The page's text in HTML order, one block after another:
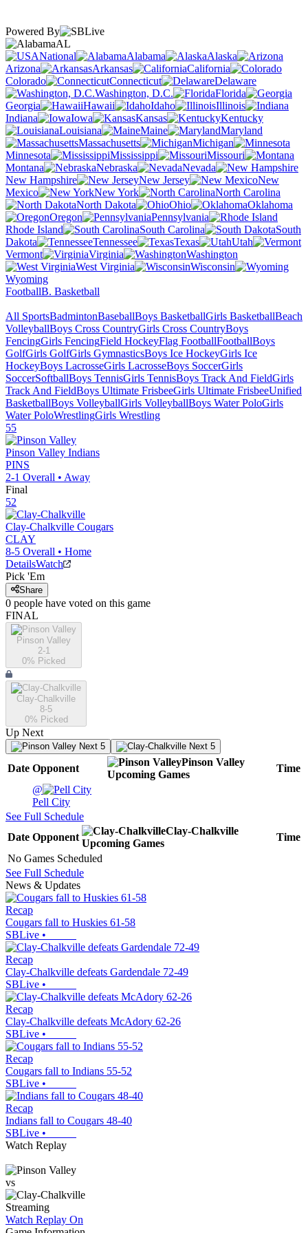
Powered By
AL
National
Alabama
Alaska
Arizona
Arkansas
California
Colorado
Connecticut
Delaware
Washington, D.C.
Florida
Georgia
Hawaii Idaho
Illinois
Indiana
Iowa Kansas
Kentucky
Louisiana
Maine
Maryland
Massachusetts
Michigan
Minnesota
Mississippi
Missouri
Montana
Nebraska
Nevada
New Hampshire
New Jersey
New
Mexico
New York
North Carolina
North Dakota
Ohio
Oklahoma
Oregon
Pennsylvania
Rhode Island
South Carolina
South
Dakota
Tennessee Texas
Utah
Vermont
Virginia
Washington
West Virginia
Wisconsin
Wyoming
FootballB. Basketball
All SportsBadmintonBaseballBoys BasketballGirls BasketballBeach
VolleyballBoys Cross CountryGirls Cross CountryBoys
FencingGirls FencingField HockeyFlag FootballFootballBoys
GolfGirls GolfGirls GymnasticsBoys Ice HockeyGirls Ice
HockeyBoys LacrosseGirls LacrosseBoys SoccerGirls
SoccerSoftballBoys TennisGirls TennisBoys Track And FieldGirls
Track And FieldBoys Ultimate FrisbeeGirls Ultimate FrisbeeUnified
BasketballBoys VolleyballGirls VolleyballBoys Water PoloGirls
Water PoloWrestlingGirls Wrestling
55
Pinson Valley Indians
PINS
2-1 Overall • Away
Final
52
Clay-Chalkville Cougars
CLAY
8-5 Overall • Home
DetailsWatch
Pick 'Em
Share
0 people have voted on this game
FINAL
Pinson Valley
2-1
0% Picked
Clay-Chalkville
8-5
0% Picked
Up Next
Next 5 Next 5
Date Opponent
Pinson Valley
Upcoming Games
Time
@
Pell City
See Full Schedule
Date Opponent
Clay-Chalkville
Upcoming Games
Time
No Games Scheduled
See Full Schedule
News & Updates
Recap
Cougars fall to Huskies 61-58
SBLive •
Recap
Clay-Chalkville defeats Gardendale 72-49
SBLive •
Recap
Clay-Chalkville defeats McAdory 62-26
SBLive •
Recap
Cougars fall to Indians 55-52
SBLive •
Recap
Indians fall to Cougars 48-40
SBLive •
Watch Replay
vs
Streaming
Watch Replay On